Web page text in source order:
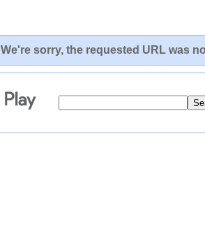
We're sorry, the requested URL was